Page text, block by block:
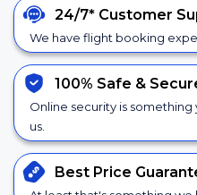
24/7* Customer
We have flight booking
100% Safe &
Online security is
us.
Best Price